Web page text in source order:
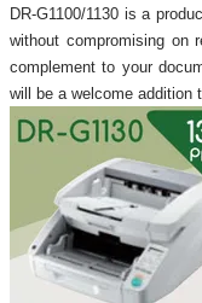
DR-G1100/1130 is a
without compromising on
complement to your
will be a welcome addition